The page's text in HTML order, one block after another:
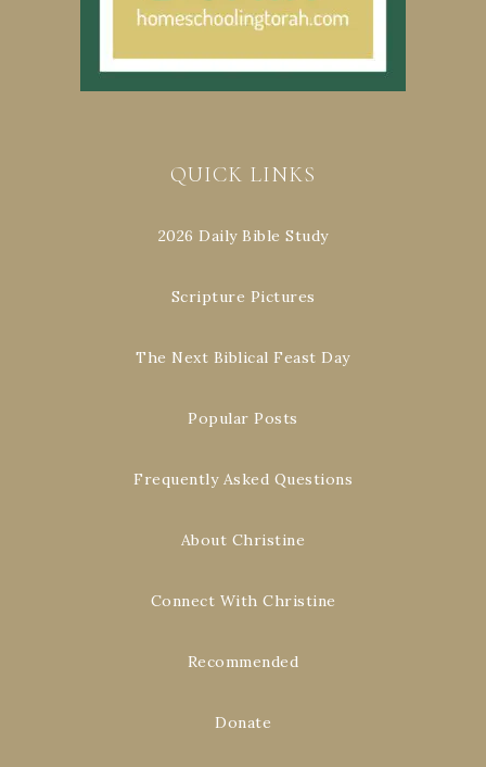
QUICK LINKS
2026 Daily Bible Study
Scripture Pictures
The Next Biblical Feast Day
Popular Posts
Frequently Asked Questions
About Christine
Connect With Christine
Recommended
Donate